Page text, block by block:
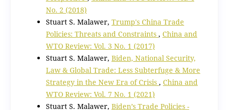
No. 2 (2018)
Stuart S. Malawer, Trump's China Trade
Policies: Threats and Constraints , China and
WTO Review: Vol. 3 No. 1 (2017)
Stuart S. Malawer, Biden, National Security,
Law & Global Trade: Less Subterfuge & More
Strategy in the New Era of Crisis , China and
WTO Review: Vol. 7 No. 1 (2021)
Stuart S. Malawer, Biden’s Trade Policies -